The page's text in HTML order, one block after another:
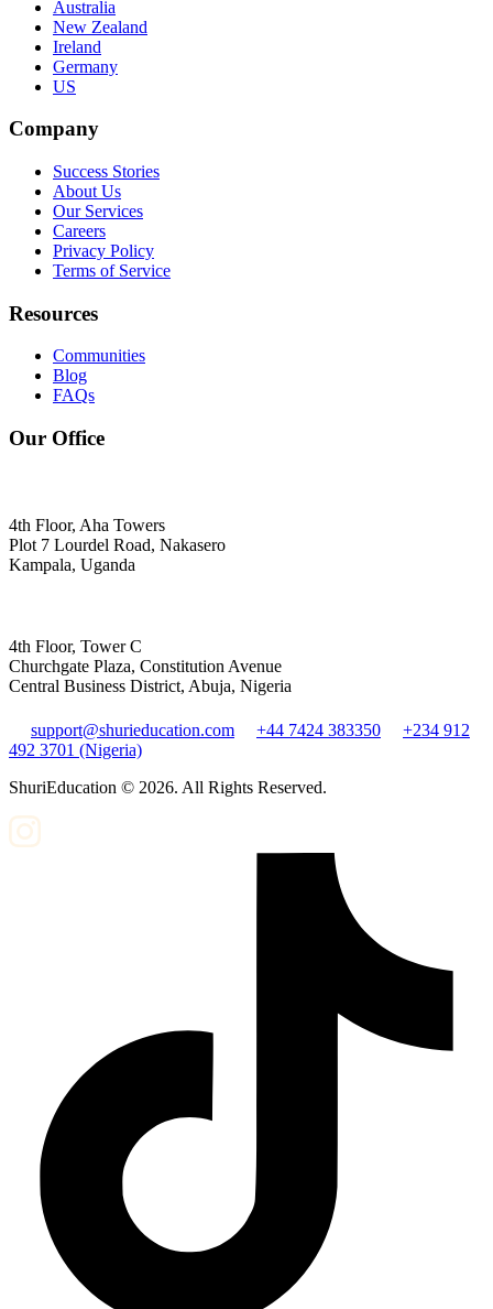
Australia
New Zealand
Ireland
Germany
US
Company
Success Stories
About Us
Our Services
Careers
Privacy Policy
Terms of Service
Resources
Communities
Blog
FAQs
Our Office
4th Floor, Aha Towers
Plot 7 Lourdel Road, Nakasero
Kampala, Uganda
4th Floor, Tower C
Churchgate Plaza, Constitution Avenue
Central Business District, Abuja, Nigeria
support@shurieducation.com +44 7424 383350
+234 912
492 3701 (Nigeria)
ShuriEducation © 2026. All Rights Reserved.